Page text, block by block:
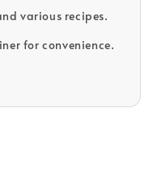
various recipes.
for convenience.